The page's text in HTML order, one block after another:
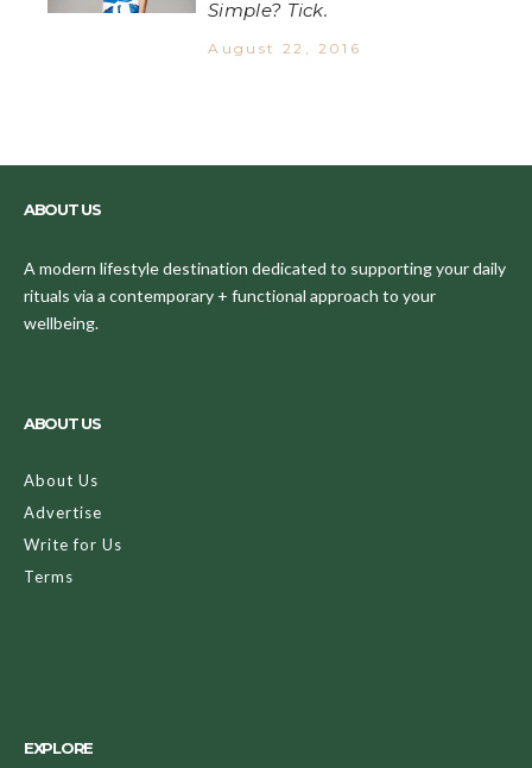
Simple? Tick.
August 22, 2016
ABOUT US
A modern lifestyle destination dedicated to supporting your daily
rituals via a contemporary + functional approach to your
wellbeing.
ABOUT US
About Us
Advertise
Write for Us
Terms
EXPLORE